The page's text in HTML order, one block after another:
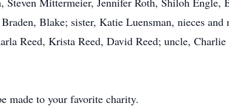
Blake; sister, Katie Luensman, nieces and
Reed, Krista Reed, David Reed; uncle,
made to your favorite charity.